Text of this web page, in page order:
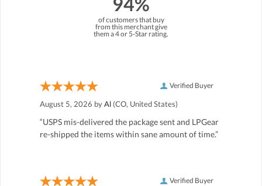
of customers that buy
from this merchant give
them a 4 or 5-Star rating.
Verified Buyer
August 5, 2026 byAl (CO, United States)
“USPS mis-delivered the package sent and LPGear
re-shipped the items within sane amount of time.”
Verified Buyer